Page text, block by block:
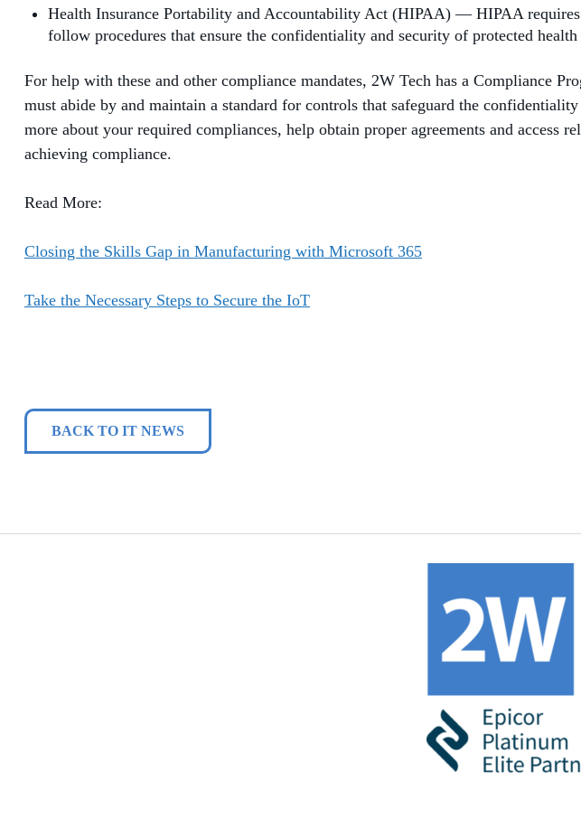
Health Insurance Portability and Accountability Act (HIPAA) — HIPAA requires
follow procedures that ensure the confidentiality and security of protected
For help with these and other compliance mandates, 2W Tech has a Compliance
must abide by and maintain a standard for controls that safeguard the
more about your required compliances, help obtain proper agreements and
achieving compliance.
Read More:
Closing the Skills Gap in Manufacturing with Microsoft 365
Take the Necessary Steps to Secure the IoT
BACK TO IT NEWS